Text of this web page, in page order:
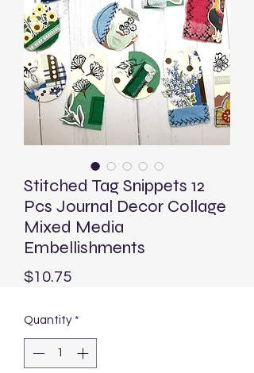
Stitched Tag Snippets 12
Pcs Journal Decor Collage
Mixed Media
Embellishments
$10.75Price
Quantity *